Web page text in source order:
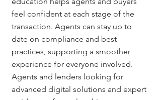
feel confident at each stage of the
transaction. Agents can stay up to
date on compliance and best
practices, supporting a smoother
experience for everyone involved.
Agents and lenders looking for
advanced digital solutions and expert